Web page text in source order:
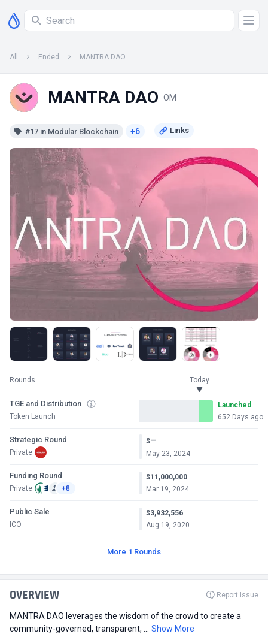
All Ended MANTRA DAO
MANTRA DAO OM
#17 in Modular Blockchain +6
Rounds Today
TGE and Distribution
Token Launch
Launched
652 Days ago
Strategic Round
Private
$—
May 23, 2024
Funding Round
Private +8
$11,000,000
Mar 19, 2024
Public Sale
ICO
$3,932,556
Aug 19, 2020
More 1 Rounds
OVERVIEW Report Issue
MANTRA DAO leverages the wisdom of the crowd to create a
community-governed, transparent, ...
Show More